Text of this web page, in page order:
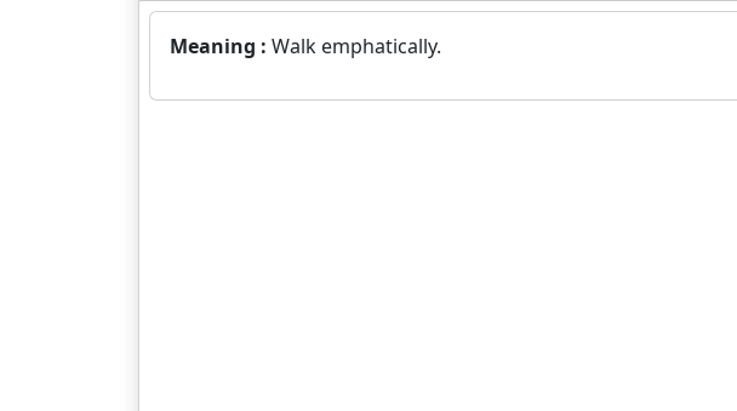
Meaning : Walk emphatically.